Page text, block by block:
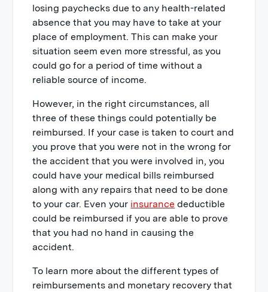
losing paychecks due to any health-related
absence that you may have to take at your
place of employment. This can make your
situation seem even more stressful, as you
could go for a period of time without a
reliable source of income.
However, in the right circumstances, all
three of these things could potentially be
reimbursed. If your case is taken to court and
you prove that you were not in the wrong for
the accident that you were involved in, you
could have your medical bills reimbursed
along with any repairs that need to be done
to your car. Even your insurance deductible
could be reimbursed if you are able to prove
that you had no hand in causing the
accident.
To learn more about the different types of
reimbursements and monetary recovery that